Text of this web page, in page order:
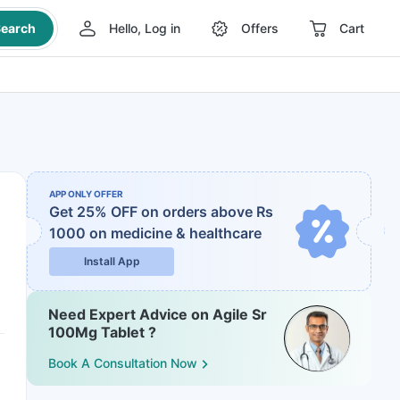
Hello, Log in Offers Cart
APP ONLY OFFER
Get 25% OFF on orders above Rs
1000 on medicine & healthcare
Install App
Need Expert Advice on Agile Sr
100Mg Tablet ?
Book A Consultation Now